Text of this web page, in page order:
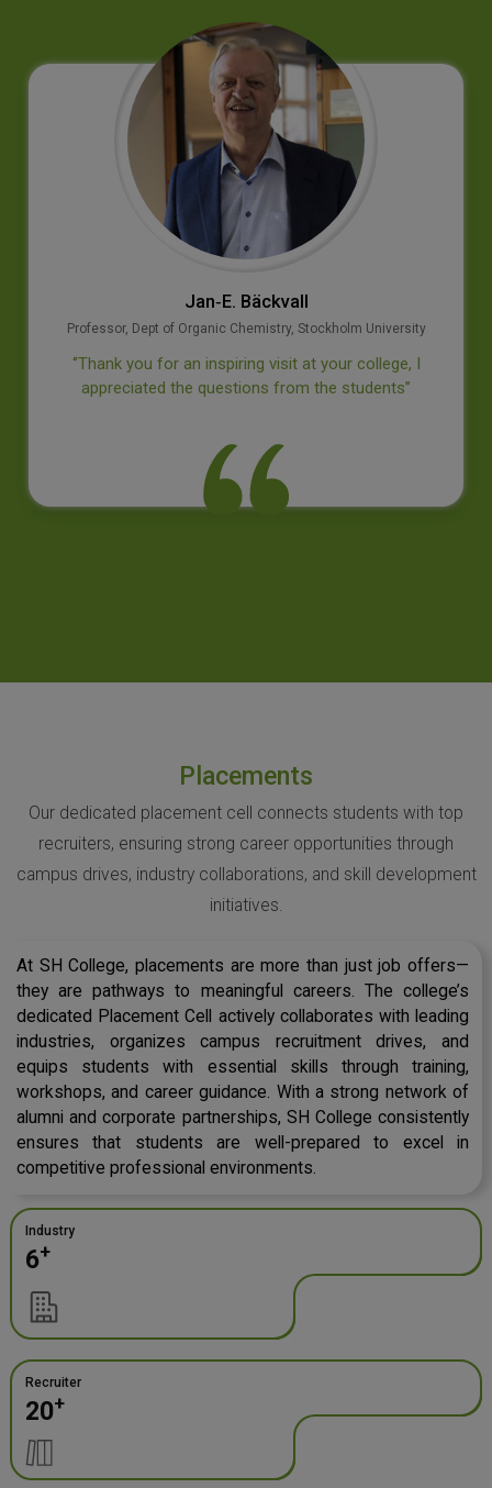
Jan‐E. Bäckvall
Professor, Dept of Organic Chemistry, Stockholm University
‘’Thank you for an inspiring visit at your college, I
appreciated the questions from the students’’
Placements
Our dedicated placement cell connects students with top
recruiters, ensuring strong career opportunities through
campus drives, industry collaborations, and skill development
initiatives.
At SH College, placements are more than just job offers—
they are pathways to meaningful careers. The college’s
dedicated Placement Cell actively collaborates with leading
industries, organizes campus recruitment drives, and
equips students with essential skills through training,
workshops, and career guidance. With a strong network of
alumni and corporate partnerships, SH College consistently
ensures that students are well-prepared to excel in
competitive professional environments.
Industry
6+
Recruiter
20+